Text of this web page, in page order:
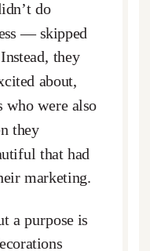
do
— skipped
they
about,
who were also
they
that had
marketing.
a purpose is